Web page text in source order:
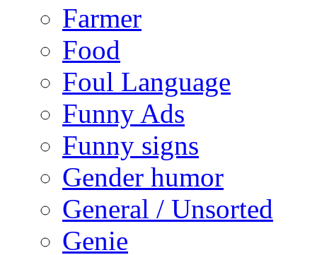
Farmer
Food
Foul Language
Funny Ads
Funny signs
Gender humor
General / Unsorted
Genie